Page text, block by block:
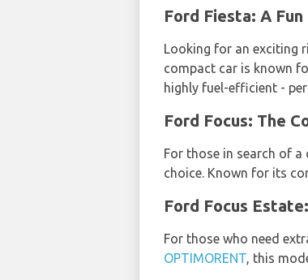
Ford Fiesta: A
Looking for an exciting
compact car is known
highly fuel-efficient -
Ford Focus: The
For those in search of
choice. Known for its
Ford Focus
For those who need
OPTIMORENT, this